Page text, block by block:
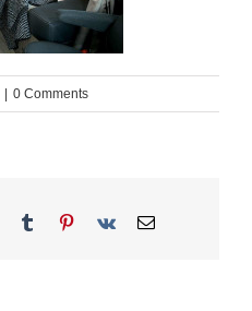
0 Comments
TumblrPinterest
Vk Email